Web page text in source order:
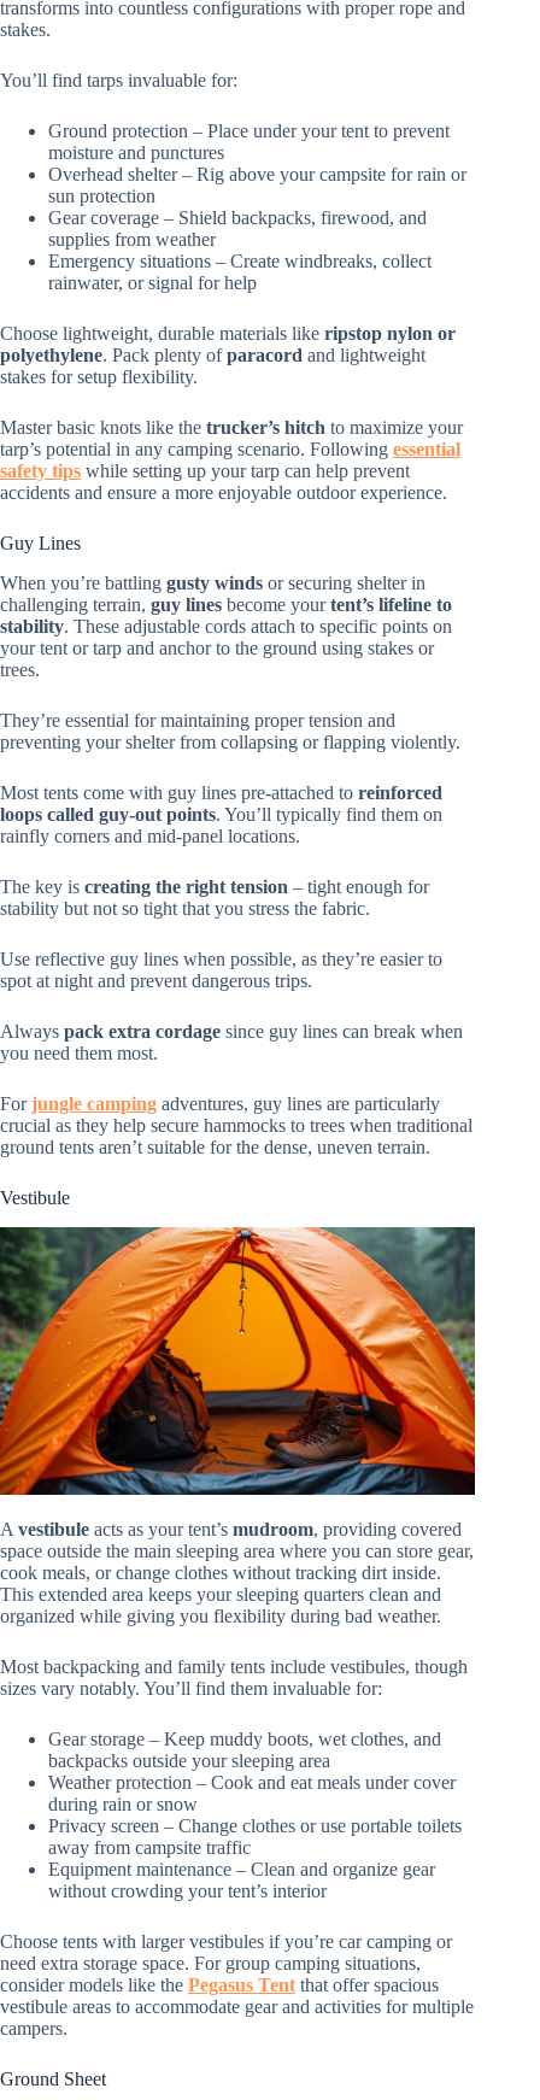
transforms into countless configurations with proper rope and
stakes.
You’ll find tarps invaluable for:
Ground protection – Place under your tent to prevent
moisture and punctures
Overhead shelter – Rig above your campsite for rain or
sun protection
Gear coverage – Shield backpacks, firewood, and
supplies from weather
Emergency situations – Create windbreaks, collect
rainwater, or signal for help
Choose lightweight, durable materials like ripstop nylon or
polyethylene. Pack plenty ofparacord and lightweight
stakes for setup flexibility.
Master basic knots like the trucker’s hitch to maximize your
tarp’s potential in any camping scenario. Following essential
safety tips while setting up your tarp can help prevent
accidents and ensure a more enjoyable outdoor experience.
Guy Lines
When you’re battling gusty winds or securing shelter in
challenging terrain, guy lines become yourtent’s lifeline to
stability. These adjustable cords attach to specific points on
your tent or tarp and anchor to the ground using stakes or
trees.
They’re essential for maintaining proper tension and
preventing your shelter from collapsing or flapping violently.
Most tents come with guy lines pre-attached to reinforced
loops called guy-out points. You’ll typically find them on
rainfly corners and mid-panel locations.
The key is creating the right tension – tight enough for
stability but not so tight that you stress the fabric.
Use reflective guy lines when possible, as they’re easier to
spot at night and prevent dangerous trips.
Always pack extra cordage since guy lines can break when
you need them most.
Forjungle camping adventures, guy lines are particularly
crucial as they help secure hammocks to trees when traditional
ground tents aren’t suitable for the dense, uneven terrain.
Vestibule
A vestibule acts as your tent’s mudroom, providing covered
space outside the main sleeping area where you can store gear,
cook meals, or change clothes without tracking dirt inside.
This extended area keeps your sleeping quarters clean and
organized while giving you flexibility during bad weather.
Most backpacking and family tents include vestibules, though
sizes vary notably. You’ll find them invaluable for:
Gear storage – Keep muddy boots, wet clothes, and
backpacks outside your sleeping area
Weather protection – Cook and eat meals under cover
during rain or snow
Privacy screen – Change clothes or use portable toilets
away from campsite traffic
Equipment maintenance – Clean and organize gear
without crowding your tent’s interior
Choose tents with larger vestibules if you’re car camping or
need extra storage space. For group camping situations,
consider models like the Pegasus Tent that offer spacious
vestibule areas to accommodate gear and activities for multiple
campers.
Ground Sheet